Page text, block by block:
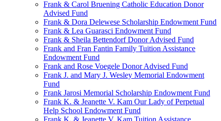
Frank & Carol Bruening Catholic Education Donor
Advised Fund
Frank & Dora Delewese Scholarship Endowment Fund
Frank & Lea Guarasci Endowment Fund
Frank & Sheila Bettendorf Donor Advised Fund
Frank and Fran Fantin Family Tuition Assistance
Endowment Fund
Frank and Rose Voegele Donor Advised Fund
Frank J. and Mary J. Wesley Memorial Endowment
Fund
Frank Jarosi Memorial Scholarship Endowment Fund
Frank K. & Jeanette V. Kam Our Lady of Perpetual
Help School Endowment Fund
Frank K. & Jeanette V. Kam Tuition Assistance